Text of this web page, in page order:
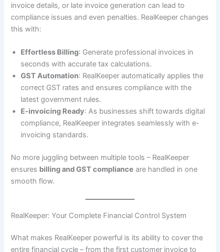
invoice details, or late invoice generation can lead to
compliance issues and even penalties. RealKeeper changes
this with:
Effortless Billing: Generate professional invoices in
seconds with accurate tax calculations.
GST Automation: RealKeeper automatically applies the
correct GST rates and ensures compliance with the
latest government rules.
E-invoicing Ready: As businesses shift towards digital
compliance, RealKeeper integrates seamlessly with e-
invoicing standards.
No more juggling between multiple tools – RealKeeper
ensures billing and GST compliance are handled in one
smooth flow.
RealKeeper: Your Complete Financial Control System
What makes RealKeeper powerful is its ability to cover the
entire financial cycle – from the first customer invoice to